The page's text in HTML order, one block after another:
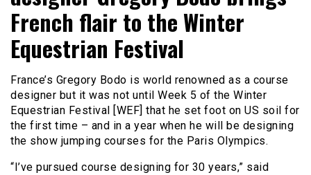
French flair to the Winter
Equestrian Festival
France’s Gregory Bodo is world renowned as a course
designer but it was not until Week 5 of the Winter
Equestrian Festival [WEF] that he set foot on US soil for
the first time – and in a year when he will be designing
the show jumping courses for the Paris Olympics.
“I’ve pursued course designing for 30 years,” said